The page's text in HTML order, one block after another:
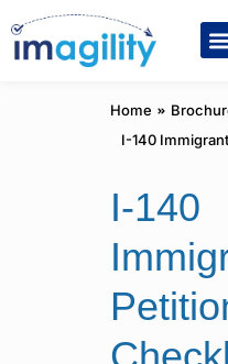
You are here:
Home
I-140
I-140